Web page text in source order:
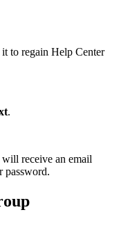
to regain Help Center
.
receive an email
password.